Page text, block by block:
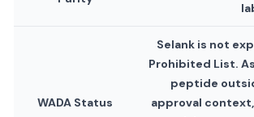
WADA Status
Selank is not
Prohibited List.
peptide
approval